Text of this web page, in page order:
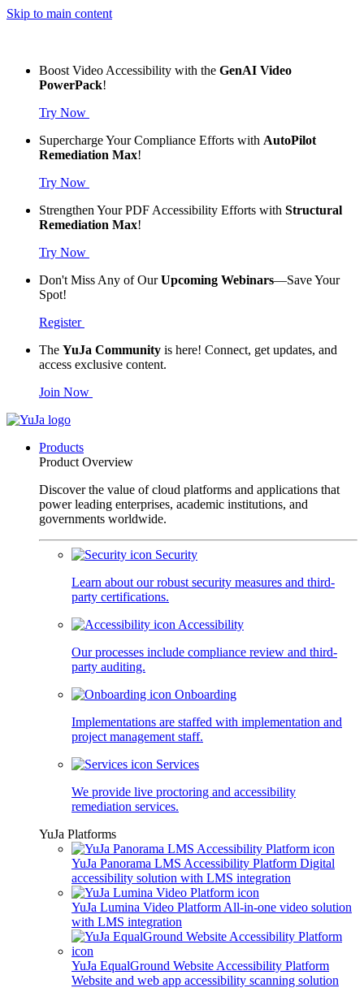
Skip to main content
Boost Video Accessibility with the GenAI Video
PowerPack!
Try Now
Supercharge Your Compliance Efforts with AutoPilot
Remediation Max!
Try Now
Strengthen Your PDF Accessibility Efforts with Structural
Remediation Max!
Try Now
Don't Miss Any of OurUpcoming Webinars—Save Your
Spot!
Register
The YuJa Community is here! Connect, get updates, and
access exclusive content.
Join Now
Products
Product Overview
Discover the value of cloud platforms and applications that
power leading enterprises, academic institutions, and
governments worldwide.
Security
Learn about our robust security measures and third-
party certifications.
Accessibility
Our processes include compliance review and third-
party auditing.
Onboarding
Implementations are staffed with implementation and
project management staff.
Services
We provide live proctoring and accessibility
remediation services.
YuJa Platforms
YuJa Panorama LMS Accessibility Platform Digital
accessibility solution with LMS integration
YuJa Lumina Video Platform All-in-one video solution
with LMS integration
YuJa EqualGround Website Accessibility Platform
Website and web app accessibility scanning solution